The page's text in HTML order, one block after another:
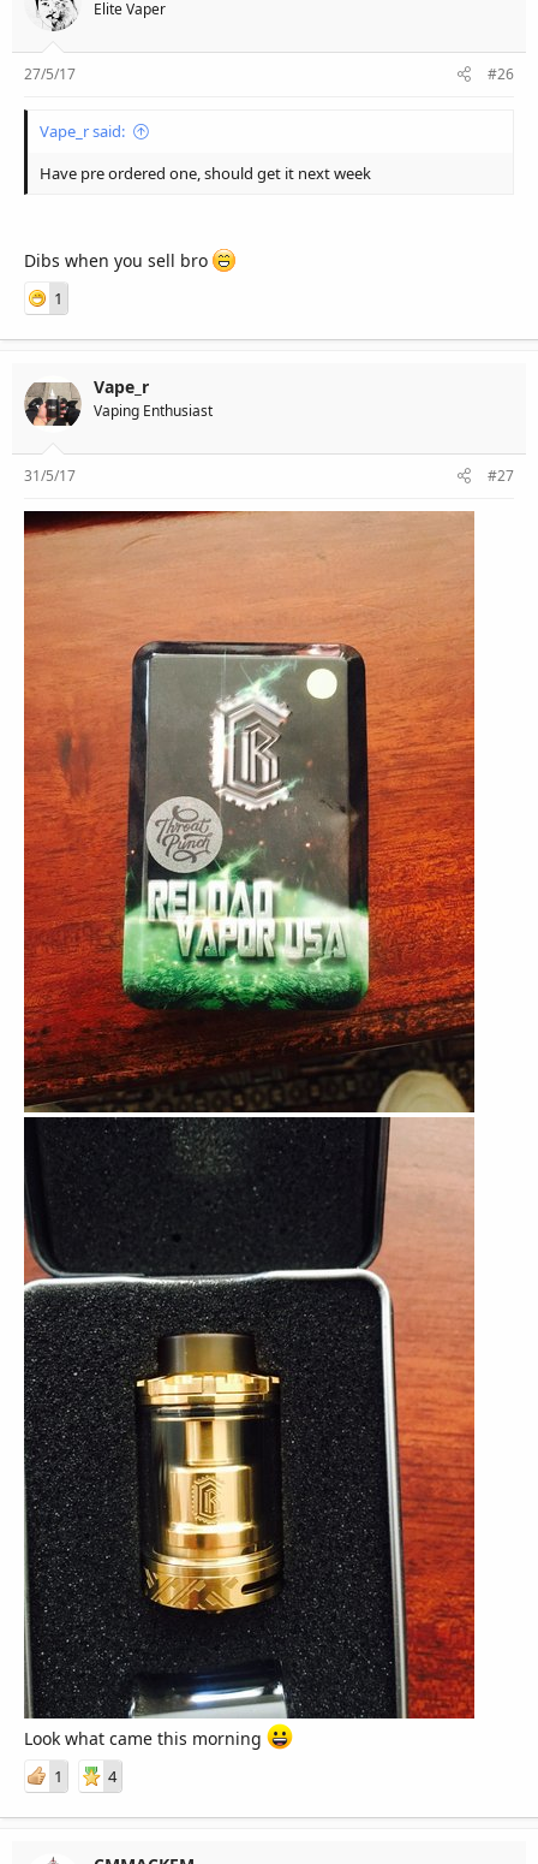
Elite Vaper
27/5/17 #26
Vape_r said:
Have pre ordered one, should get it next week
Dibs when you sell bro
1
Vape_r
Vaping Enthusiast
31/5/17 #27
Look what came this morning
1 4